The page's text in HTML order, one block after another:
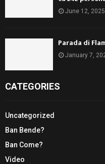
June 12, 2025
Parada di
January 7,
CATEGORIES
Uncategorized
Ban Bende?
Ban Come?
Video